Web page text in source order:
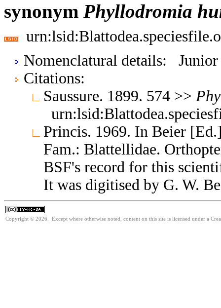
synonym Phyllodromia
Nomenclatural details: Junior
Citations:
Saussure. 1899. 574 >>
Princis. 1969. In Beier
Fam.: Blattellidae.
BSF's record for this
It was digitised by G. W.
Copyright © 2026. Except where otherwise noted, content on this site is licensed under a